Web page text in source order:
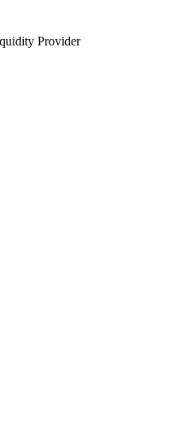
Provider